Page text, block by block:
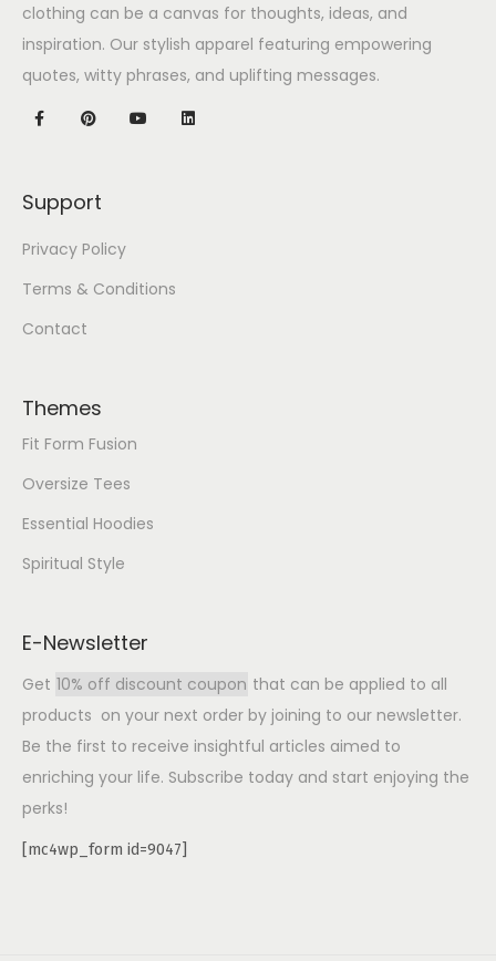
clothing can be a canvas for thoughts, ideas, and
inspiration. Our stylish apparel featuring empowering
quotes, witty phrases, and uplifting messages.
Support
Privacy Policy
Terms & Conditions
Contact
Themes
Fit Form Fusion
Oversize Tees
Essential Hoodies
Spiritual Style
E-Newsletter
Get 10% off discount coupon that can be applied to all
products on your next order by joining to our newsletter.
Be the first to receive insightful articles aimed to
enriching your life. Subscribe today and start enjoying the
perks!
[mc4wp_form id=9047]